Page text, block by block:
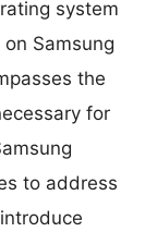
system
Samsung
the
for
to address